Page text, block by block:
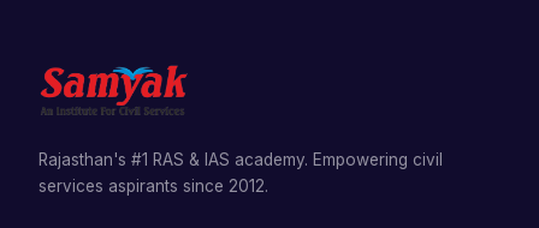
Rajasthan's #1 RAS & IAS academy. Empowering civil
services aspirants since 2012.